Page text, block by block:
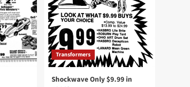
Transformers
Shockwave Only $9.99 in